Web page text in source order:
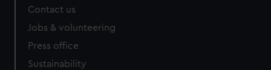
Contact us
Jobs & volunteering
Press office
Sustainability